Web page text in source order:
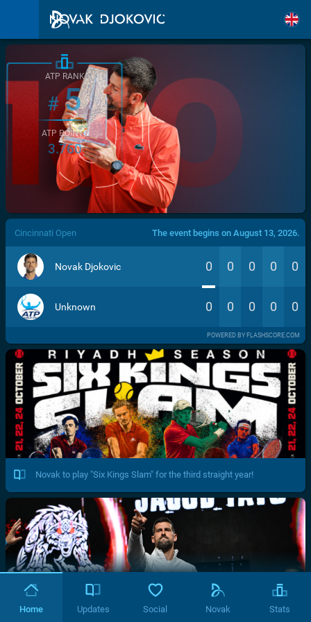
/>
ATP RANK
#5
ATP POINTS
3.760
Cincinnati Open The event begins on August 13, 2026.
Novak Djokovic 0 0 0 0 0
Unknown 0 0 0 0 0
POWERED BY FLASHSCORE.COM
Novak to play "Six Kings Slam" for the third straight year!
Home Updates Social Novak Stats